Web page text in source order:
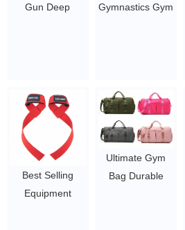
Gun Deep
Muscle Therapy
Massage Gun
$19.54 - $27.88
Gymnastics Gym
Compartments
Sports Ballet Bag
Teens
Best Selling
Equipment
Ultimate Gym
Bag Durable